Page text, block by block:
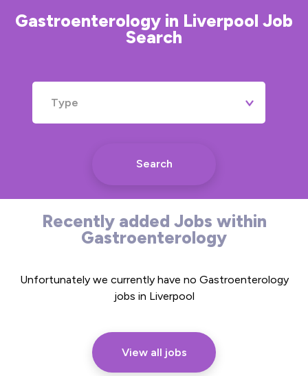
Gastroenterology in Liverpool Job
Search
Type
Search
Recently added Jobs within
Gastroenterology
Unfortunately we currently have no Gastroenterology
jobs in Liverpool
View all jobs